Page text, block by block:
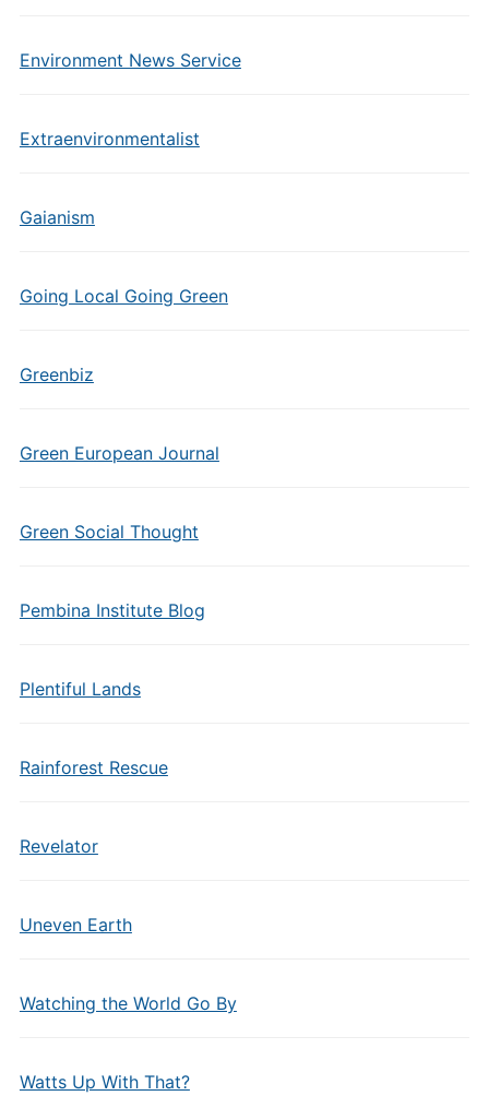
Environment News Service
Extraenvironmentalist
Gaianism
Going Local Going Green
Greenbiz
Green European Journal
Green Social Thought
Pembina Institute Blog
Plentiful Lands
Rainforest Rescue
Revelator
Uneven Earth
Watching the World Go By
Watts Up With That?